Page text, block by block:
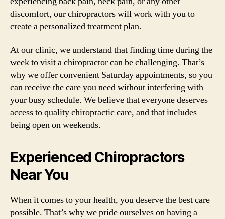
discomfort, our chiropractors will work with you to
create a personalized treatment plan.
At our clinic, we understand that finding time during the
week to visit a chiropractor can be challenging. That’s
why we offer convenient Saturday appointments, so you
can receive the care you need without interfering with
your busy schedule. We believe that everyone deserves
access to quality chiropractic care, and that includes
being open on weekends.
Experienced Chiropractors
Near You
When it comes to your health, you deserve the best care
possible. That’s why we pride ourselves on having a